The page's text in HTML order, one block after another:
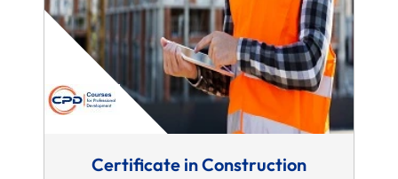
Certificate in Construction